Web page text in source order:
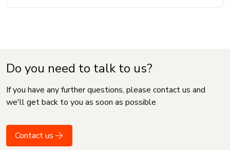
Do you need to talk to us?
If you have any further questions, please contact us and
we'll get back to you as soon as possible
Contact us